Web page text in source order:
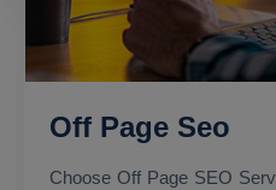
Off Page Seo
Choose Off Page SEO